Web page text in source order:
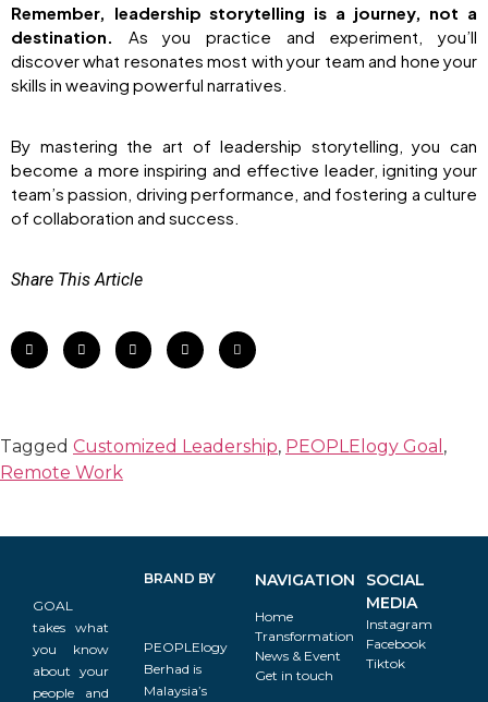
Remember, leadership storytelling is a journey, not a
destination.
As you practice and experiment, you’ll
discover what resonates most with your team and hone your
skills in weaving powerful narratives.
By mastering the art of leadership storytelling, you can
become a more inspiring and effective leader, igniting your
team’s passion, driving performance, and fostering a culture
of collaboration and success.
Share This Article
Tagged Customized Leadership, PEOPLElogy Goal ,
Remote Work
GOAL
takes what
you know
about your
people and
BRAND BY
PEOPLElogy
Berhad is
Malaysia’s
NAVIGATION
Home
Transformation
News & Event
Get in touch
SOCIAL
MEDIA
Instagram
Facebook
Tiktok